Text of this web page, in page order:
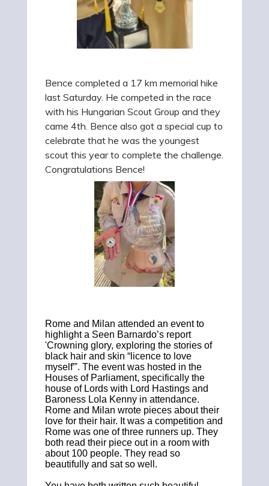
Bence completed a 17 km memorial hike
last Saturday. He competed in the race
with his Hungarian Scout Group and they
came 4th. Bence also got a special cup to
celebrate that he was the youngest
scout this year to complete the challenge.
Congratulations Bence!
Rome and Milan attended an event to
highlight a Seen Barnardo’s report
'Crowning glory, exploring the stories of
black hair and skin “licence to love
myself”'. The event was hosted in the
Houses of Parliament, specifically the
house of Lords with Lord Hastings and
Baroness Lola Kenny in attendance.
Rome and Milan wrote pieces about their
love for their hair. It was a competition and
Rome was one of three runners up. They
both read their piece out in a room with
about 100 people. They read so
beautifully and sat so well.